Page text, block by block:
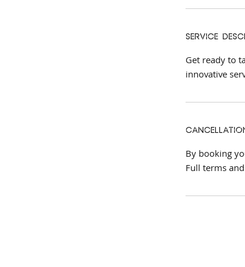
Service
Get ready to
innovative
By booking
Full terms